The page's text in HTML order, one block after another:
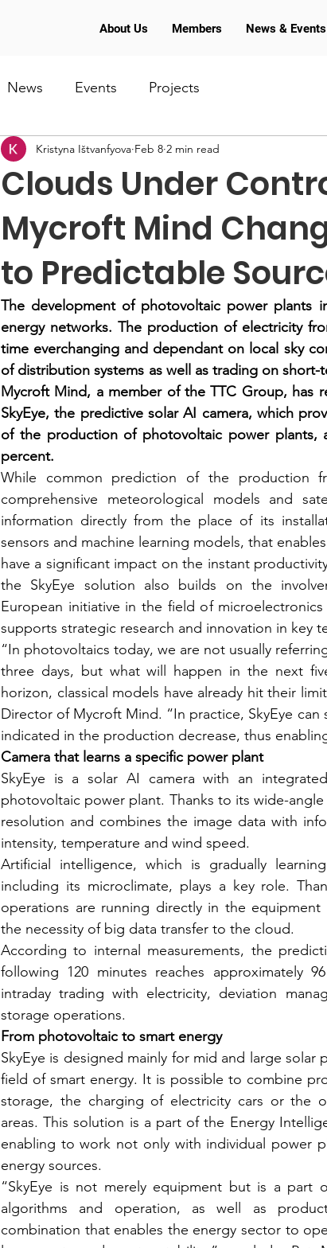
About Us Members News &
News Events Projects
Clouds Under
Mycroft Mind
to Predictable
Kristyna Ištvanfyova Feb 8 2 min read
The development of photovoltaic power plants
energy networks. The production of electricity
time everchanging and dependant on local sky
of distribution systems as well as trading on
Mycroft Mind, a member of the TTC Group, has
SkyEye, the predictive solar AI camera, which
of the production of photovoltaic power
percent.
While common prediction of the production
comprehensive meteorological models and
information directly from the place of its
sensors and machine learning models, that
have a significant impact on the instant
the SkyEye solution also builds on the
European initiative in the field of
supports strategic research and innovation in key
“In photovoltaics today, we are not usually
three days, but what will happen in the next
horizon, classical models have already hit their
Director of Mycroft Mind. “In practice, SkyEye
indicated in the production decrease, thus
Camera that learns a specific power plant
SkyEye is a solar AI camera with an
photovoltaic power plant. Thanks to its wide-
resolution and combines the image data with
intensity, temperature and wind speed.
Artificial intelligence, which is gradually
including its microclimate, plays a key role.
operations are running directly in the
the necessity of big data transfer to the cloud.
According to internal measurements, the
following 120 minutes reaches approximately
intraday trading with electricity, deviation
storage operations.
From photovoltaic to smart energy
SkyEye is designed mainly for mid and large
field of smart energy. It is possible to combine
storage, the charging of electricity cars or the
areas. This solution is a part of the Energy
enabling to work not only with individual power
energy sources.
“SkyEye is not merely equipment but is a part
algorithms and operation, as well as
combination that enables the energy sector to